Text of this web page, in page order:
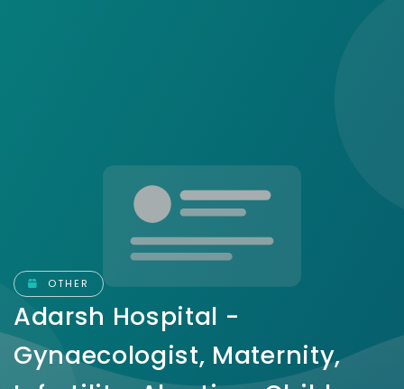
OTHER
Adarsh Hospital -
Gynaecologist, Maternity,